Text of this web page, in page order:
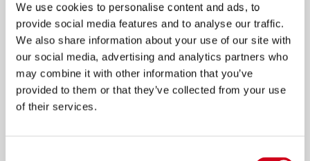
We use cookies to personalise content and ads, to
provide social media features and to analyse our traffic.
We also share information about your use of our site with
our social media, advertising and analytics partners who
may combine it with other information that you’ve
provided to them or that they’ve collected from your use
of their services.
NEWS: 125 MEMORIES FOR 125
YEARS OF WOLVERHAMPTON
GRAND THEATRE